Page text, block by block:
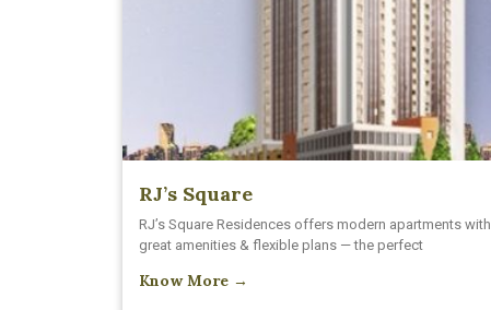
RJ’s Square
RJ’s Square Residences offers modern apartments with
great amenities & flexible plans — the perfect
Know More →